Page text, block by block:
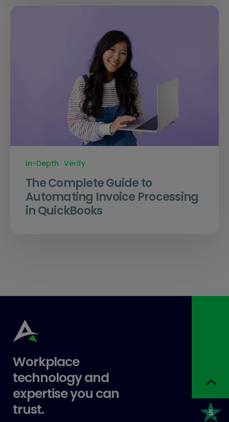
In-Depth Verify
The Complete Guide to
Automating Invoice Processing
in QuickBooks
Workplace
technology and
expertise you can
trust.